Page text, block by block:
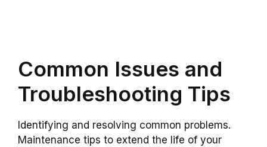
Common Issues and
Troubleshooting Tips
Identifying and resolving common problems.
Maintenance tips to extend the life of your